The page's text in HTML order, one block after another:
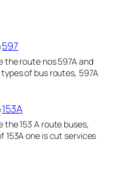
597
the route nos 597A and
of bus routes, 597A
153A
the 153 A route buses,
153A one is cut services